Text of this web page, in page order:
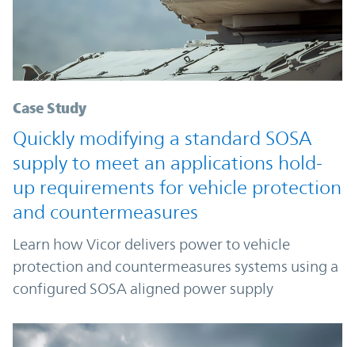
Case Study
Quickly modifying a standard SOSA
supply to meet an applications hold-
up requirements for vehicle protection
and countermeasures
Learn how Vicor delivers power to vehicle
protection and countermeasures systems using a
configured SOSA aligned power supply